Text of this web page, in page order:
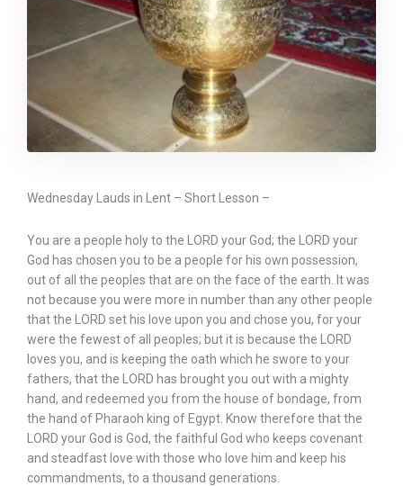
Wednesday Lauds in Lent – Short Lesson –
You are a people holy to the LORD your God; the LORD your
God has chosen you to be a people for his own possession,
out of all the peoples that are on the face of the earth. It was
not because you were more in number than any other people
that the LORD set his love upon you and chose you, for your
were the fewest of all peoples; but it is because the LORD
loves you, and is keeping the oath which he swore to your
fathers, that the LORD has brought you out with a mighty
hand, and redeemed you from the house of bondage, from
the hand of Pharaoh king of Egypt. Know therefore that the
LORD your God is God, the faithful God who keeps covenant
and steadfast love with those who love him and keep his
commandments, to a thousand generations.